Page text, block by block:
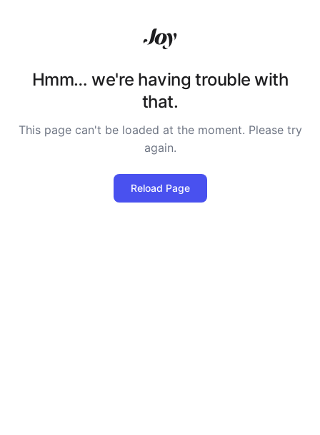
Hmm… we're having trouble with
that.
This page can't be loaded at the moment. Please try
again.
Reload Page